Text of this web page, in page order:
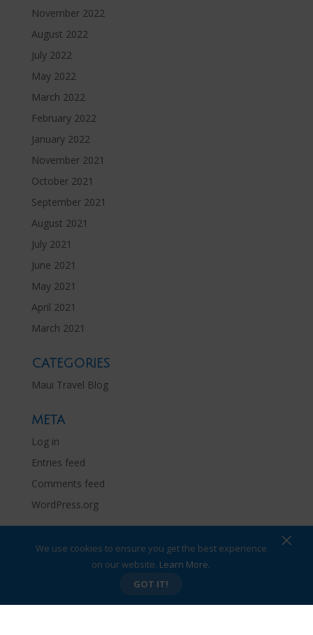
November 2022
August 2022
July 2022
May 2022
March 2022
February 2022
January 2022
November 2021
October 2021
September 2021
August 2021
July 2021
June 2021
May 2021
April 2021
March 2021
CATEGORIES
Maui Travel Blog
META
Log in
Entries feed
Comments feed
WordPress.org
Privacy Policy Site Map
We use cookies to ensure you get the best experience
on our website. Learn More.
GOT IT!
×